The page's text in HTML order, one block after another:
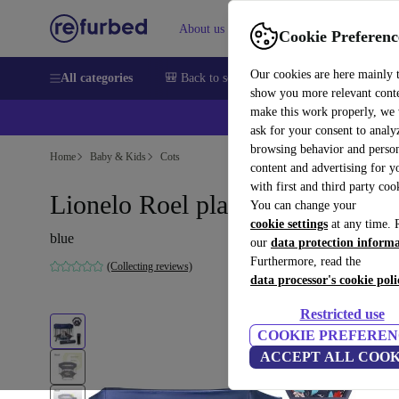
Cookie
Our cookies are here mainly
show you more relevant
make this work properly, we
ask for your consent to
browsing behavior and
content and advertising for
with first and third party
You can change your
cookie settings at any time.
our data protection
Furthermore, read the
data processor's cookie
Restricted use
COOKIE
ACCEPT ALL
About us Sell Help
All categories 🎒 Back to school Smartphones Laptops
Home Baby & Kids Cots
Lionelo Roel playpen
blue
(Collecting reviews)